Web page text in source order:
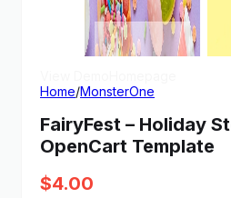
Home/MonsterOne
FairyFest – Holiday
OpenCart Template
$4.00